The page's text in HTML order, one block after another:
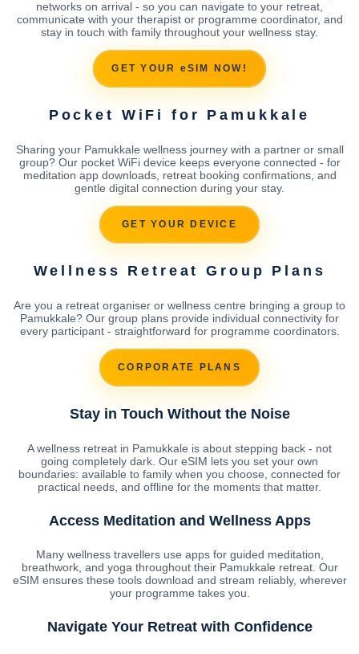
networks on arrival - so you can navigate to your retreat,
communicate with your therapist or programme coordinator, and
stay in touch with family throughout your wellness stay.
GET YOUR eSIM NOW!
Pocket WiFi for Pamukkale
Sharing your Pamukkale wellness journey with a partner or small
group? Our pocket WiFi device keeps everyone connected - for
meditation app downloads, retreat booking confirmations, and
gentle digital connection during your stay.
GET YOUR DEVICE
Wellness Retreat Group Plans
Are you a retreat organiser or wellness centre bringing a group to
Pamukkale? Our group plans provide individual connectivity for
every participant - straightforward for programme coordinators.
CORPORATE PLANS
Stay in Touch Without the Noise
A wellness retreat in Pamukkale is about stepping back - not
going completely dark. Our eSIM lets you set your own
boundaries: available to family when you choose, connected for
practical needs, and offline for the moments that matter.
Access Meditation and Wellness Apps
Many wellness travellers use apps for guided meditation,
breathwork, and yoga throughout their Pamukkale retreat. Our
eSIM ensures these tools download and stream reliably, wherever
your programme takes you.
Navigate Your Retreat with Confidence